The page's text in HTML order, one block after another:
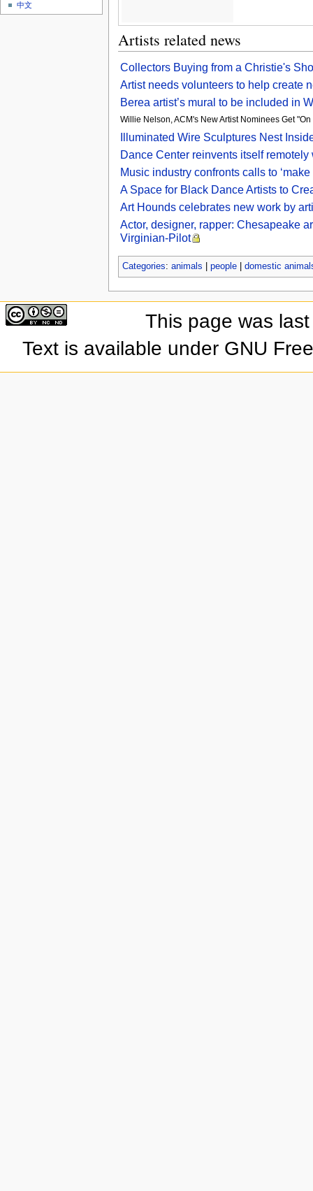
Artists related news
Collectors Buying from a Christie's
Artist needs volunteers to help create
Berea artist’s mural to be included in
Willie Nelson, ACM's New Artist Nominees Get
Illuminated Wire Sculptures Nest
Dance Center reinvents itself
Music industry confronts calls to
A Space for Black Dance Artists to
Art Hounds celebrates new work by
Actor, designer, rapper: Chesapeake
Virginian-Pilot
Categories: animals people| domestic
中文
This page was
Text is available under GNU